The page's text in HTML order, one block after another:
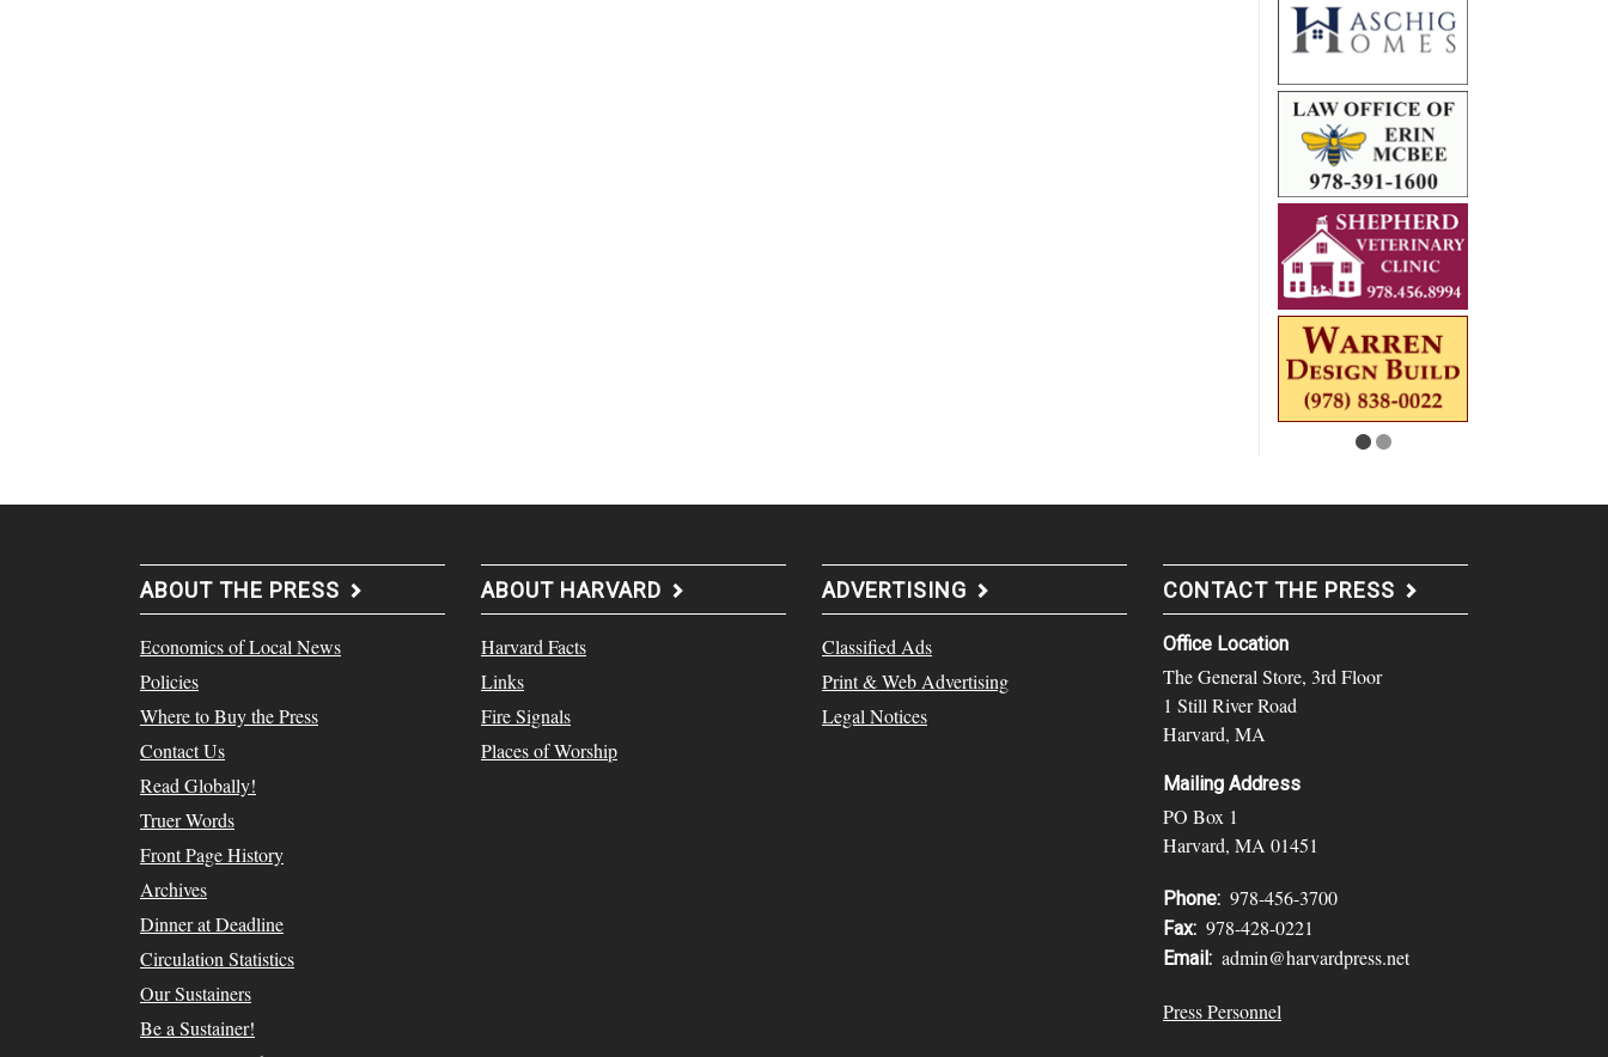
ABOUT THE PRESS
Economics of Local News
Policies
Where to Buy the Press
Contact Us
Read Globally!
Truer Words
Front Page History
Archives
Dinner at Deadline
Circulation Statistics
Our Sustainers
Be a Sustainer!
ABOUT HARVARD
Harvard Facts
Links
Fire Signals
Places of Worship
ADVERTISING
Classified Ads
Print & Web Advertising
Legal Notices
CONTACT THE PRESS
Office Location
The General Store, 3rd Floor
1 Still River Road
Harvard, MA
Mailing Address
PO Box 1
Harvard, MA 01451
Phone: 978-456-3700
Fax: 978-428-0221
Email: admin@harvardpress.net
Press Personnel